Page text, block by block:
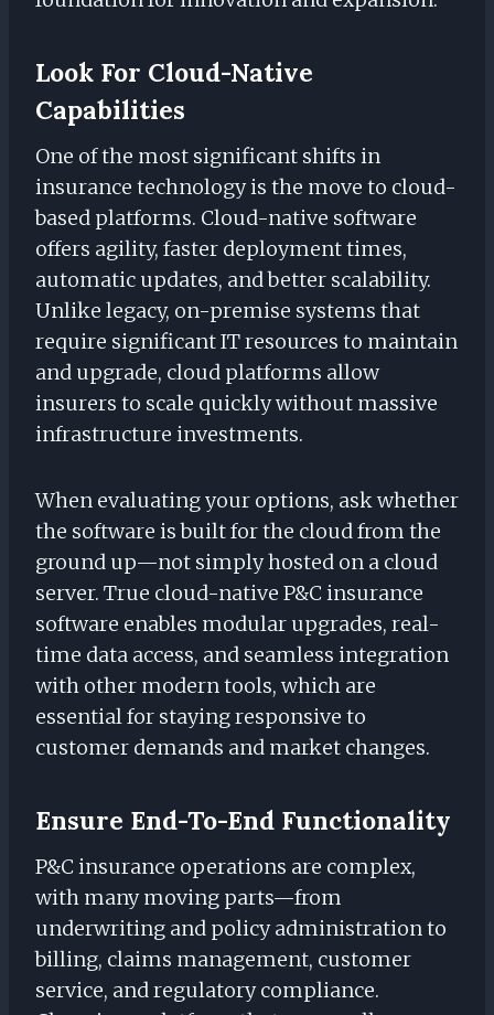
Look For Cloud-Native
Capabilities
One of the most significant shifts in
insurance technology is the move to cloud-
based platforms. Cloud-native software
offers agility, faster deployment times,
automatic updates, and better scalability.
Unlike legacy, on-premise systems that
require significant IT resources to maintain
and upgrade, cloud platforms allow
insurers to scale quickly without massive
infrastructure investments.
When evaluating your options, ask whether
the software is built for the cloud from the
ground up—not simply hosted on a cloud
server. True cloud-native P&C insurance
software enables modular upgrades, real-
time data access, and seamless integration
with other modern tools, which are
essential for staying responsive to
customer demands and market changes.
Ensure End-To-End Functionality
P&C insurance operations are complex,
with many moving parts—from
underwriting and policy administration to
billing, claims management, customer
service, and regulatory compliance.